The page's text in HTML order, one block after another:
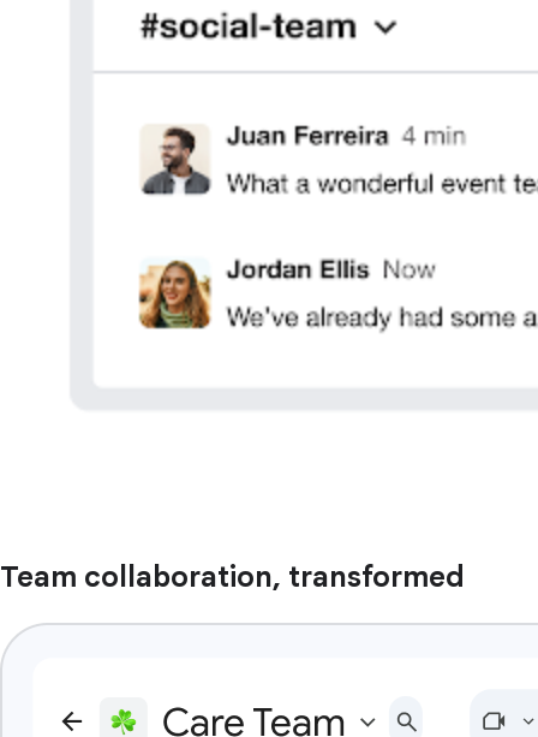
Team collaboration, transformed